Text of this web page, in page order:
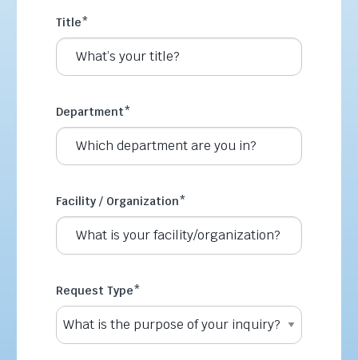
Title*
Department*
Facility / Organization*
Request Type*